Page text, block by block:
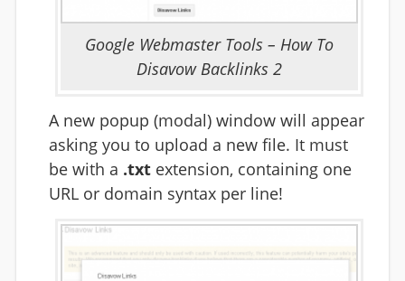
Google Webmaster Tools – How To
Disavow Backlinks 2
A new popup (modal) window will appear
asking you to upload a new file. It must
be with a .txtextension, containing one
URL or domain syntax per line!